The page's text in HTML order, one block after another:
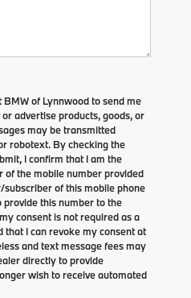
of Lynnwood to send me
advertise products, goods, or
may be transmitted
robotext. By checking the
I confirm that I am the
the mobile number provided
of this mobile phone
this number to the
consent is not required as a
that I can revoke my consent at
and text message fees may
directly to provide
wish to receive automated